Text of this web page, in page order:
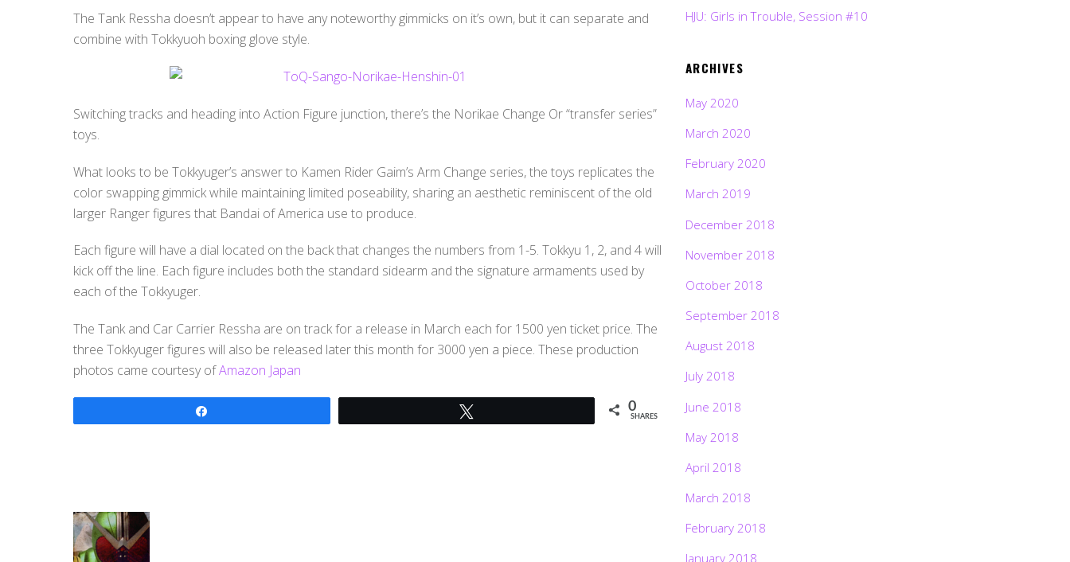
The Tank Ressha doesn’t appear to have any noteworthy gimmicks on it’s own, but it can separate and
combine with Tokkyuoh boxing glove style.
Switching tracks and heading into Action Figure junction, there’s the Norikae Change Or “transfer series”
toys.
What looks to be Tokkyuger’s answer to Kamen Rider Gaim’s Arm Change series, the toys replicates the
color swapping gimmick while maintaining limited poseability, sharing an aesthetic reminiscent of the old
larger Ranger figures that Bandai of America use to produce.
Each figure will have a dial located on the back that changes the numbers from 1-5. Tokkyu 1, 2, and 4 will
kick off the line. Each figure includes both the standard sidearm and the signature armaments used by
each of the Tokkyuger.
The Tank and Car Carrier Ressha are on track for a release in March each for 1500 yen ticket price. The
three Tokkyuger figures will also be released later this month for 3000 yen a piece. These production
photos came courtesy ofAmazon Japan
0
SHARES
HJU: Girls in Trouble, Session #10
ARCHIVES
May 2020
March 2020
February 2020
March 2019
December 2018
November 2018
October 2018
September 2018
August 2018
July 2018
June 2018
May 2018
April 2018
March 2018
February 2018
January 2018